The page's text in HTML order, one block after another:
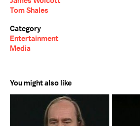
Tom Shales
Category
Entertainment
Media
You might also like